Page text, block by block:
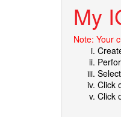
My
Note: Your
Click
Click